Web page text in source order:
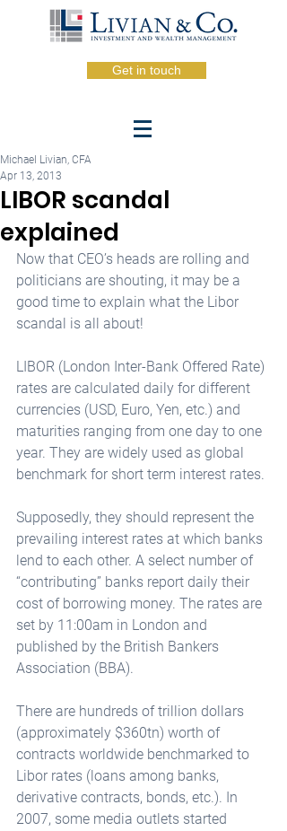
Get in touch
LIBOR scandal
explained
Michael Livian, CFA
Apr 13, 2013
Now that CEO’s heads are rolling and
politicians are shouting, it may be a
good time to explain what the Libor
scandal is all about!
LIBOR (London Inter-Bank Offered Rate)
rates are calculated daily for different
currencies (USD, Euro, Yen, etc.) and
maturities ranging from one day to one
year. They are widely used as global
benchmark for short term interest rates.
Supposedly, they should represent the
prevailing interest rates at which banks
lend to each other. A select number of
“contributing” banks report daily their
cost of borrowing money. The rates are
set by 11:00am in London and
published by the British Bankers
Association (BBA).
There are hundreds of trillion dollars
(approximately $360tn) worth of
contracts worldwide benchmarked to
Libor rates (loans among banks,
derivative contracts, bonds, etc.). In
2007, some media outlets started